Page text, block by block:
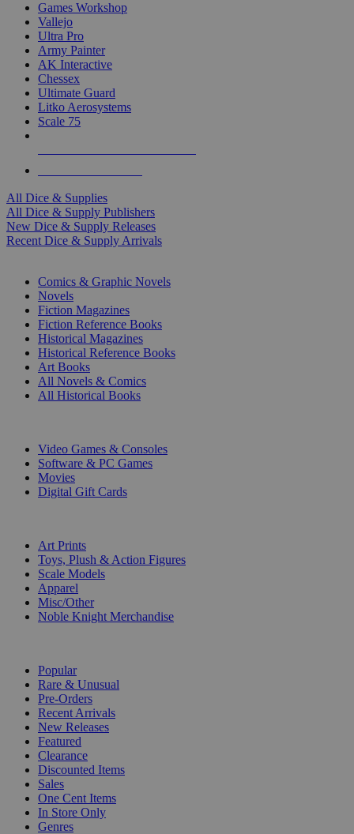
Games Workshop
Vallejo
Ultra Pro
Army Painter
AK Interactive
Chessex
Ultimate Guard
Litko Aerosystems
Scale 75
All Dice & Supplies
All Dice & Supply Publishers
New Dice & Supply Releases
Recent Dice & Supply Arrivals
Comics & Graphic Novels
Novels
Fiction Magazines
Fiction Reference Books
Historical Magazines
Historical Reference Books
Art Books
All Novels & Comics
All Historical Books
Video Games & Consoles
Software & PC Games
Movies
Digital Gift Cards
Art Prints
Toys, Plush & Action Figures
Scale Models
Apparel
Misc/Other
Noble Knight Merchandise
Popular
Rare & Unusual
Pre-Orders
Recent Arrivals
New Releases
Featured
Clearance
Discounted Items
Sales
One Cent Items
In Store Only
Genres